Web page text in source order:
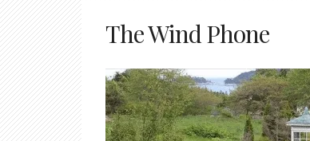
The Wind Phone